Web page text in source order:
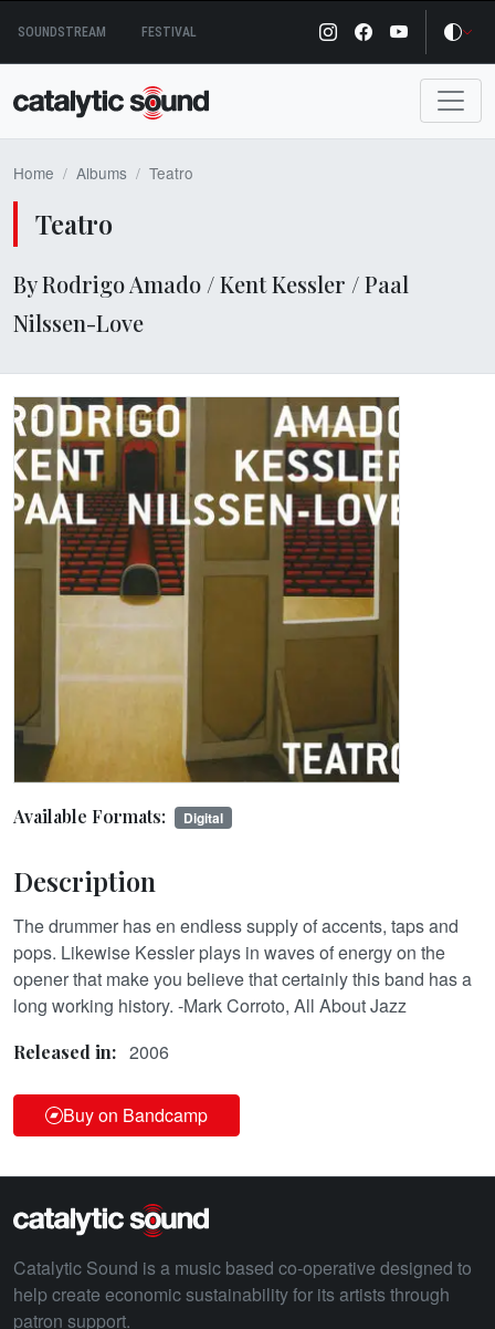
content
SOUNDSTREAM FESTIVAL
Home Albums Teatro
Teatro
By Rodrigo Amado / Kent Kessler / Paal
Nilssen-Love
Available Formats: Digital
Description
The drummer has en endless supply of accents, taps and
pops. Likewise Kessler plays in waves of energy on the
opener that make you believe that certainly this band has a
long working history. -Mark Corroto, All About Jazz
Released in: 2006
Buy on Bandcamp
Catalytic Sound is a music based co-operative designed to
help create economic sustainability for its artists through
patron support.